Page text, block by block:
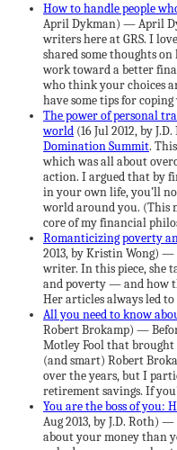
How to handle people
April Dykman) — April
writers here at GRS. I
shared some thoughts
work toward a better
who think your choices
have some tips for
The power of personal
world (16 Jul 2012, by
Domination Summit.
which was all about
action. I argued that by
in your own life, you’ll
world around you. (This
core of my financial
Romanticizing poverty
2013, by Kristin Wong) —
writer. In this piece, she
and poverty — and how
Her articles always led to
All you need to know
Robert Brokamp) —
Motley Fool that
(and smart) Robert
over the years, but I
retirement savings. If
You are the boss of you:
Aug 2013, by J.D. Roth)
about your money than